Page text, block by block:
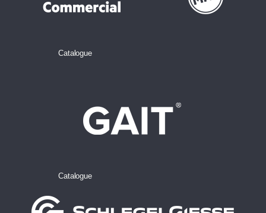
Catalogue
Catalogue